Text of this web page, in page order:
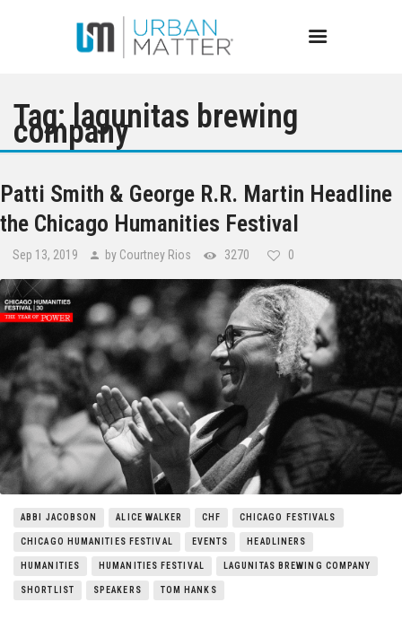
Events
Bars
Restaurants
Best of Chicago
Things to Do
Entertainment
Neighborhoods
Tag: lagunitas brewing
company
Patti Smith & George R.R. Martin Headline
the Chicago Humanities Festival
Sep 13, 2019 by Courtney Rios 3270 0
ABBI JACOBSON ALICE WALKER CHF CHICAGO FESTIVALS
CHICAGO HUMANITIES FESTIVAL EVENTS HEADLINERS
HUMANITIES HUMANITIES FESTIVAL LAGUNITAS BREWING COMPANY
SHORTLIST SPEAKERS TOM HANKS